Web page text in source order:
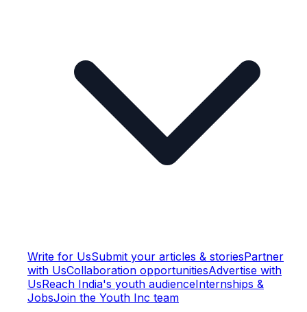
Write for UsSubmit your articles & storiesPartner
with UsCollaboration opportunitiesAdvertise with
UsReach India's youth audienceInternships &
JobsJoin the Youth Inc team